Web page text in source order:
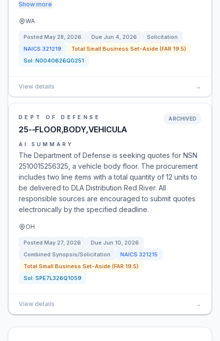
Show more
WA
Posted May 28, 2026 Due Jun 4, 2026
Solicitation
NAICS 321219
Total Small Business Set-Aside (FAR 19.5)
Sol: N0040626Q0251
View details →
DEPT OF DEFENSE
25--FLOOR,BODY,VEHICULA
ARCHIVED
AI SUMMARY
The Department of Defense is seeking quotes for NSN
2510015256325, a vehicle body floor. The procurement
includes two line items with a total quantity of 12 units to
be delivered to DLA Distribution Red River. All
responsible sources are encouraged to submit quotes
electronically by the specified deadline.
OH
Posted May 27, 2026 Due Jun 10, 2026
Combined Synopsis/Solicitation
NAICS 321215
Total Small Business Set-Aside (FAR 19.5)
Sol: SPE7L326Q1059
View details →